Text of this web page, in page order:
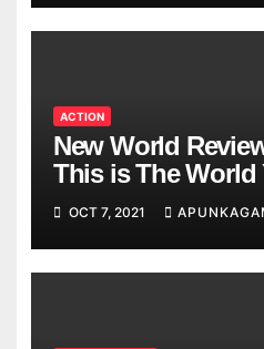
ACTION
New World
This is The World
Looking
OCT 7, 2021